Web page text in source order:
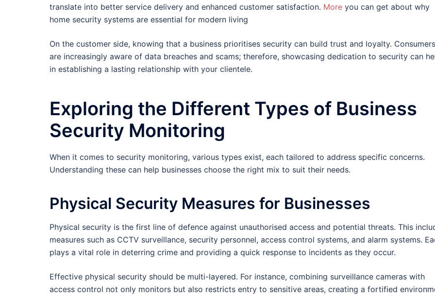
translate into better service delivery and enhanced customer satisfaction. More you can get about why
home security systems are essential for modern living
On the customer side, knowing that a business prioritises security can build trust and loyalty. Consumers
are increasingly aware of data breaches and scams; therefore, showcasing dedication to security can
in establishing a lasting relationship with your clientele.
Exploring the Different Types of Business
Security Monitoring
When it comes to security monitoring, various types exist, each tailored to address specific concerns.
Understanding these can help businesses choose the right mix to suit their needs.
Physical Security Measures for Businesses
Physical security is the first line of defence against unauthorised access and potential threats. This
measures such as CCTV surveillance, security personnel, access control systems, and alarm systems.
plays a vital role in deterring crime and providing a quick response to incidents as they occur.
Effective physical security should be multi-layered. For instance, combining surveillance cameras with
access control not only monitors but also restricts entry to sensitive areas, creating a fortified